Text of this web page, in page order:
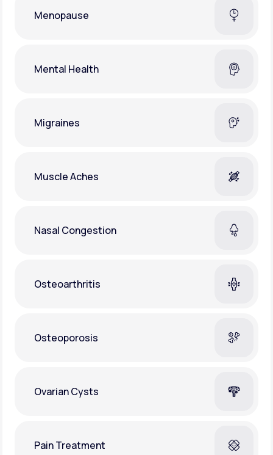
Menopause
Mental Health
Migraines
Muscle Aches
Nasal Congestion
Osteoarthritis
Osteoporosis
Ovarian Cysts
Pain Treatment